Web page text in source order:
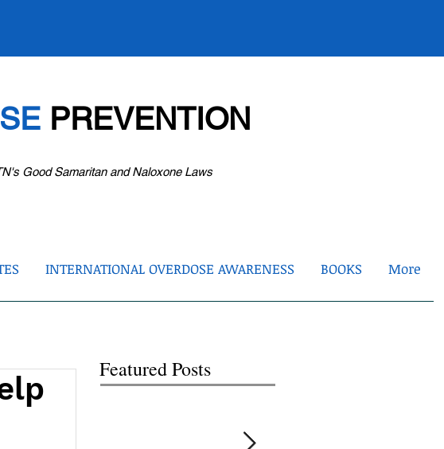
PREVENTION
Good Samaritan and Naloxone Laws
INTERNATIONAL OVERDOSE AWARENESS BOOKS More
Featured Posts